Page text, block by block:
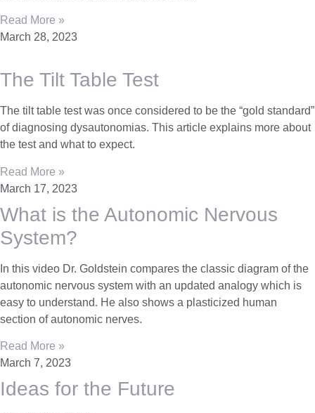
Read More »
March 28, 2023
The Tilt Table Test
The tilt table test was once considered to be the “gold standard”
of diagnosing dysautonomias. This article explains more about
the test and what to expect.
Read More »
March 17, 2023
What is the Autonomic Nervous
System?
In this video Dr. Goldstein compares the classic diagram of the
autonomic nervous system with an updated analogy which is
easy to understand. He also shows a plasticized human
section of autonomic nerves.
Read More »
March 7, 2023
Ideas for the Future